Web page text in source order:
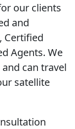
our clients
and
Certified
Agents. We
can travel
satellite